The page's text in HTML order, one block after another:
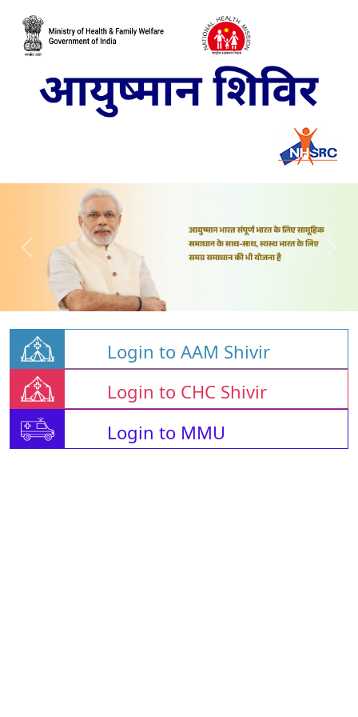
Login to AAM Shivir
Login to CHC Shivir
Login to MMU